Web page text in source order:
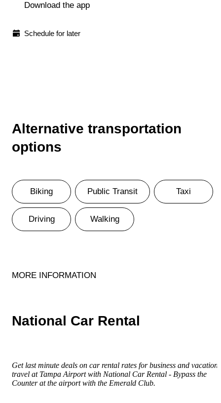
Download the app
Schedule for later
Alternative transportation
options
Biking Public Transit Taxi
Driving Walking
MORE INFORMATION
National Car Rental
Get last minute deals on car rental rates for business and vacation
travel at Tampa Airport with National Car Rental - Bypass the
Counter at the airport with the Emerald Club.